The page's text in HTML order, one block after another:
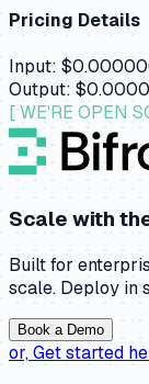
Pricing Details
Input:
Output:
[ WE'RE OPEN
Scale with
Built for
scale. Deploy in
Book a Demo
or,Get started